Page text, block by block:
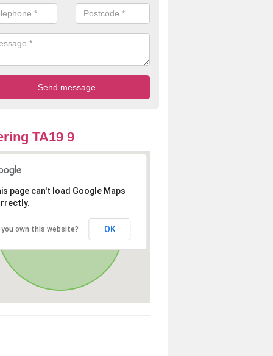
TA19 9
page can't load Google Maps
you own this website? OK